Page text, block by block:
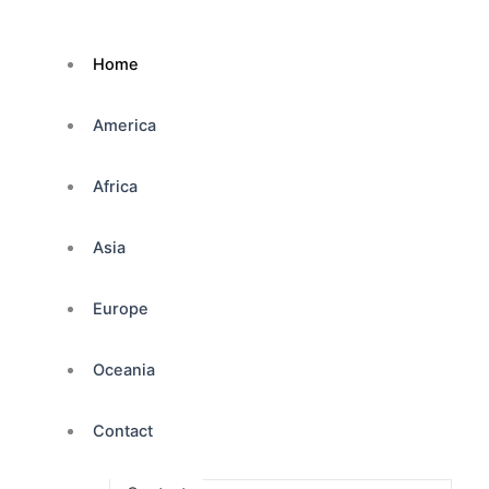
Home
America
Africa
Asia
Europe
Oceania
Contact